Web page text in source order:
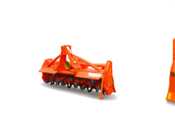
Mower
81" Sicma TE Series 3
Heavy Duty Flail